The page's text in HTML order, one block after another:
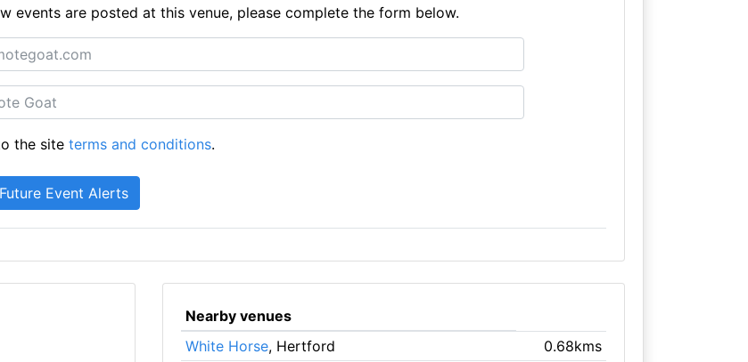
events are posted at this venue, please complete the form below.
the siteterms and conditions.
Nearby venues
White Horse, Hertford 0.68kms